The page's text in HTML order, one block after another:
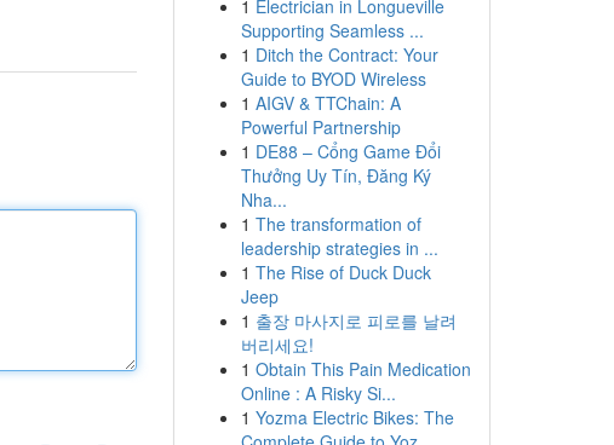
1 Electrician in Longueville
Supporting Seamless ...
1 Ditch the Contract: Your
Guide to BYOD Wireless
1 AIGV & TTChain: A
Powerful Partnership
1 DE88 – Cổng Game Đổi
Thưởng Uy Tín, Đăng Ký
Nha...
1 The transformation of
leadership strategies in ...
1 The Rise of Duck Duck
Jeep
1 출장 마사지로 피로를 날려
버리세요!
1 Obtain This Pain Medication
Online : A Risky Si...
1 Yozma Electric Bikes: The